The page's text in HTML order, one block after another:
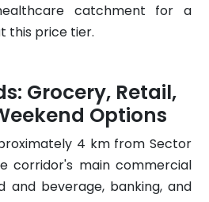
catchment for a
this price tier.
Grocery, Retail,
Options
4 km from Sector
corridor's main commercial
and beverage, banking, and